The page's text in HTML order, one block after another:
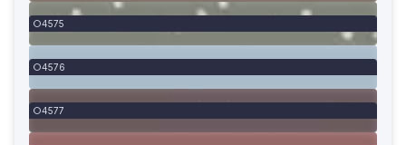
4575
4576
4577